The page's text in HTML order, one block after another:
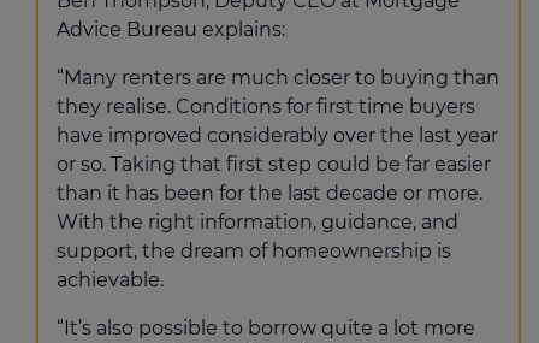
Advice Bureau explains:
“Many renters are much closer to buying than
they realise. Conditions for first time buyers
have improved considerably over the last year
or so. Taking that first step could be far easier
than it has been for the last decade or more.
With the right information, guidance, and
support, the dream of homeownership is
achievable.
“It’s also possible to borrow quite a lot more